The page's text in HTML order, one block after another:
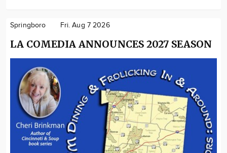
Springboro Fri. Aug 7 2026
LA COMEDIA ANNOUNCES 2027 SEASON